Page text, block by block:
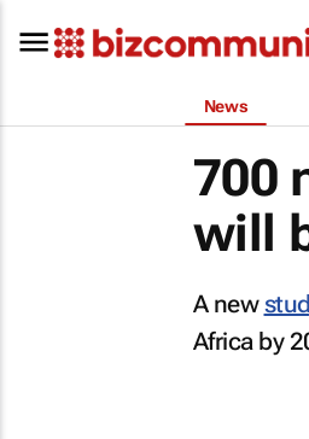
News
700
will
A new
Africa by